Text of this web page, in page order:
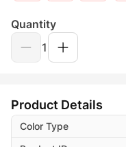
Quantity
1
Product Details
Color Type